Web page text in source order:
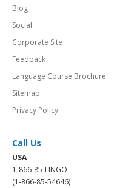
Blog
Social
Corporate Site
Feedback
Language Course Brochure
Sitemap
Privacy Policy
Call Us
USA
1-866-85-LINGO
(1-866-85-54646)